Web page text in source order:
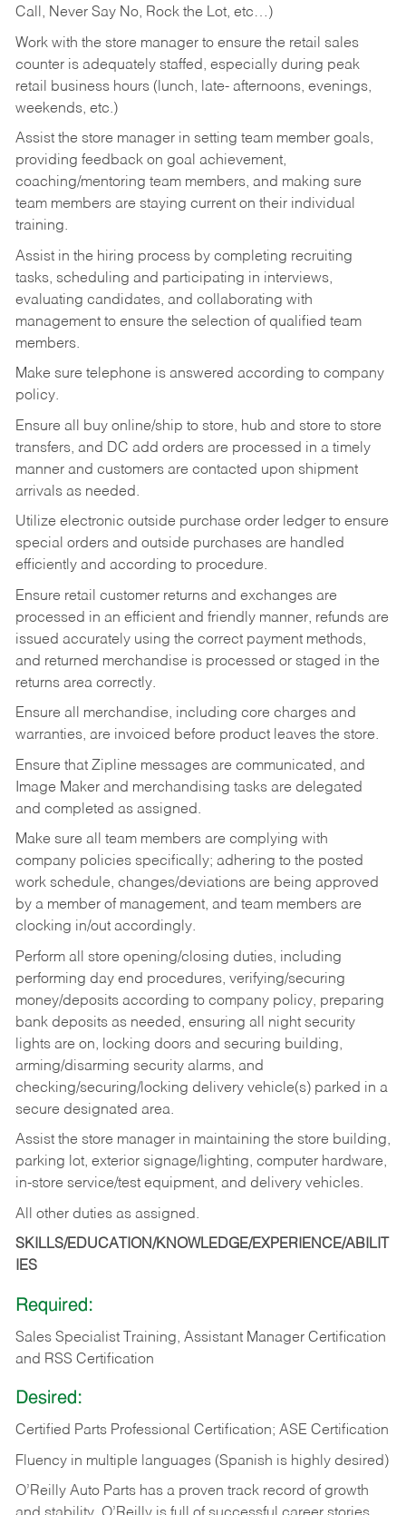
Call, Never Say No, Rock the Lot, etc…)
Work with the store manager to ensure the retail sales
counter is adequately staffed, especially during peak
retail business hours (lunch, late- afternoons, evenings,
weekends, etc.)
Assist the store manager in setting team member goals,
providing feedback on goal achievement,
coaching/mentoring team members, and making sure
team members are staying current on their individual
training.
Assist in the hiring process by completing recruiting
tasks, scheduling and participating in interviews,
evaluating candidates, and collaborating with
management to ensure the selection of qualified team
members.
Make sure telephone is answered according to company
policy.
Ensure all buy online/ship to store, hub and store to store
transfers, and DC add orders are processed in a timely
manner and customers are contacted upon shipment
arrivals as needed.
Utilize electronic outside purchase order ledger to ensure
special orders and outside purchases are handled
efficiently and according to procedure.
Ensure retail customer returns and exchanges are
processed in an efficient and friendly manner, refunds are
issued accurately using the correct payment methods,
and returned merchandise is processed or staged in the
returns area correctly.
Ensure all merchandise, including core charges and
warranties, are invoiced before product leaves the store.
Ensure that Zipline messages are communicated, and
Image Maker and merchandising tasks are delegated
and completed as assigned.
Make sure all team members are complying with
company policies specifically; adhering to the posted
work schedule, changes/deviations are being approved
by a member of management, and team members are
clocking in/out accordingly.
Perform all store opening/closing duties, including
performing day end procedures, verifying/securing
money/deposits according to company policy, preparing
bank deposits as needed, ensuring all night security
lights are on, locking doors and securing building,
arming/disarming security alarms, and
checking/securing/locking delivery vehicle(s) parked in a
secure designated area.
Assist the store manager in maintaining the store building,
parking lot, exterior signage/lighting, computer hardware,
in-store service/test equipment, and delivery vehicles.
All other duties as assigned.
SKILLS/EDUCATION/KNOWLEDGE/EXPERIENCE/ABILIT
IES
Required:
Sales Specialist Training, Assistant Manager Certification
and RSS Certification
Desired:
Certified Parts Professional Certification; ASE Certification
Fluency in multiple languages (Spanish is highly desired)
O’Reilly Auto Parts has a proven track record of growth